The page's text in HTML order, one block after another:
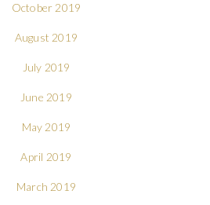
October 2019
August 2019
July 2019
June 2019
May 2019
April 2019
March 2019